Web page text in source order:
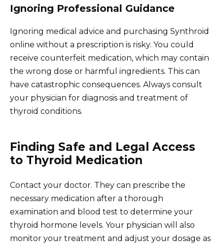
Ignoring Professional Guidance
Ignoring medical advice and purchasing Synthroid
online without a prescription is risky. You could
receive counterfeit medication, which may contain
the wrong dose or harmful ingredients. This can
have catastrophic consequences. Always consult
your physician for diagnosis and treatment of
thyroid conditions.
Finding Safe and Legal Access
to Thyroid Medication
Contact your doctor. They can prescribe the
necessary medication after a thorough
examination and blood test to determine your
thyroid hormone levels. Your physician will also
monitor your treatment and adjust your dosage as